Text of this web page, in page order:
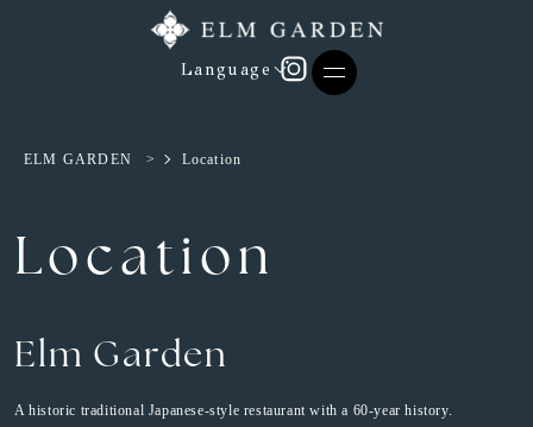
Language
ELM GARDEN > Location
Location
Elm Garden
A historic traditional Japanese-style restaurant with a 60-year history.